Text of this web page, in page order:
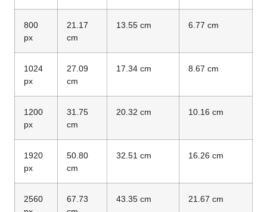
800
px
21.17
cm
13.55 cm 6.77 cm
1024
px
27.09
cm
17.34 cm 8.67 cm
1200
px
31.75
cm
20.32 cm 10.16 cm
1920
px
50.80
cm
32.51 cm 16.26 cm
2560
67.73
43.35 cm 21.67 cm